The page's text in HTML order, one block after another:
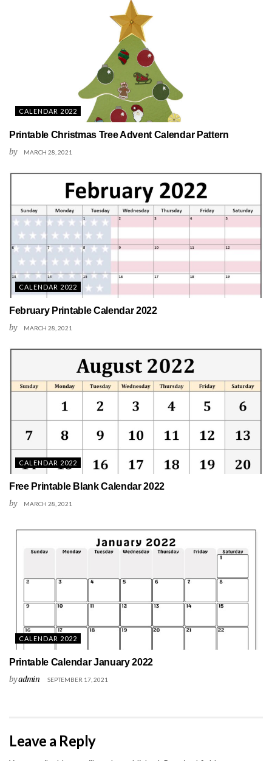
CALENDAR 2022
Printable Christmas Tree Advent Calendar Pattern
by MARCH 28, 2021
CALENDAR 2022
February Printable Calendar 2022
by MARCH 28, 2021
CALENDAR 2022
Free Printable Blank Calendar 2022
by MARCH 28, 2021
CALENDAR 2022
Printable Calendar January 2022
byadmin SEPTEMBER 17, 2021
Leave a Reply